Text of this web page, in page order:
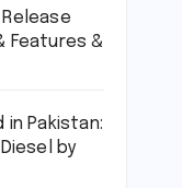
Features &
in Pakistan:
by